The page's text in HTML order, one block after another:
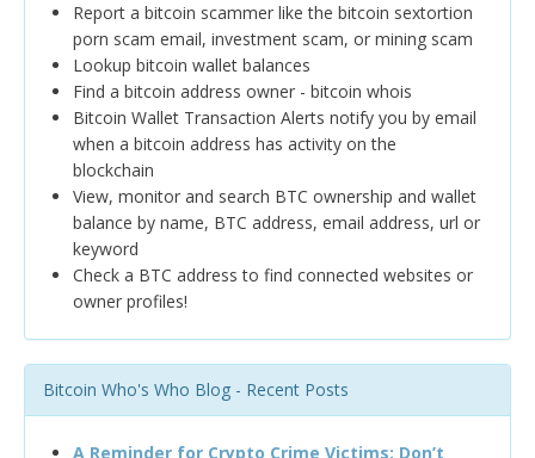
Report a bitcoin scammer like the bitcoin sextortion
porn scam email, investment scam, or mining scam
Lookup bitcoin wallet balances
Find a bitcoin address owner - bitcoin whois
Bitcoin Wallet Transaction Alerts notify you by email
when a bitcoin address has activity on the
blockchain
View, monitor and search BTC ownership and wallet
balance by name, BTC address, email address, url or
keyword
Check a BTC address to find connected websites or
owner profiles!
Bitcoin Who's Who Blog - Recent Posts
A Reminder for Crypto Crime Victims: Don’t